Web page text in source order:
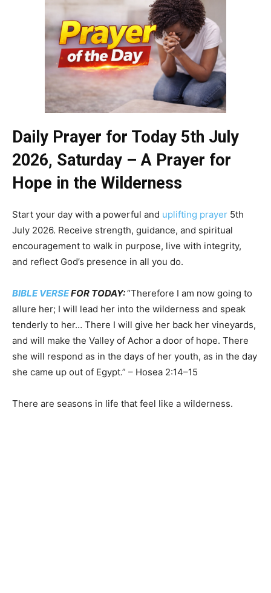
Daily Prayer for Today 5th July
2026, Saturday – A Prayer for
Hope in the Wilderness
Start your day with a powerful and uplifting prayer 5th
July 2026. Receive strength, guidance, and spiritual
encouragement to walk in purpose, live with integrity,
and reflect God’s presence in all you do.
BIBLE VERSEFOR TODAY:“Therefore I am now going to
allure her; I will lead her into the wilderness and speak
tenderly to her… There I will give her back her vineyards,
and will make the Valley of Achor a door of hope. There
she will respond as in the days of her youth, as in the day
she came up out of Egypt.” – Hosea 2:14–15
There are seasons in life that feel like a wilderness.